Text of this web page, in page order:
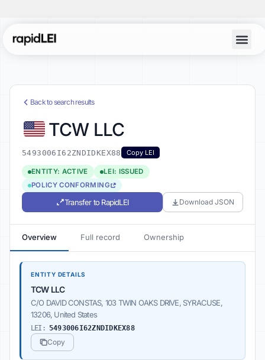
Back to search results
TCW LLC
5493006I62ZNDIDKEX88 Copy LEI
ENTITY: ACTIVE
LEI: ISSUED
POLICY CONFORMING
Transfer to RapidLEI Download JSON
Overview Full record Ownership
ENTITY DETAILS
TCW LLC
C/O DAVID CONSTAS, 103 TWIN OAKS DRIVE, SYRACUSE,
13206, United States
LEI: 5493006I62ZNDIDKEX88
Copy